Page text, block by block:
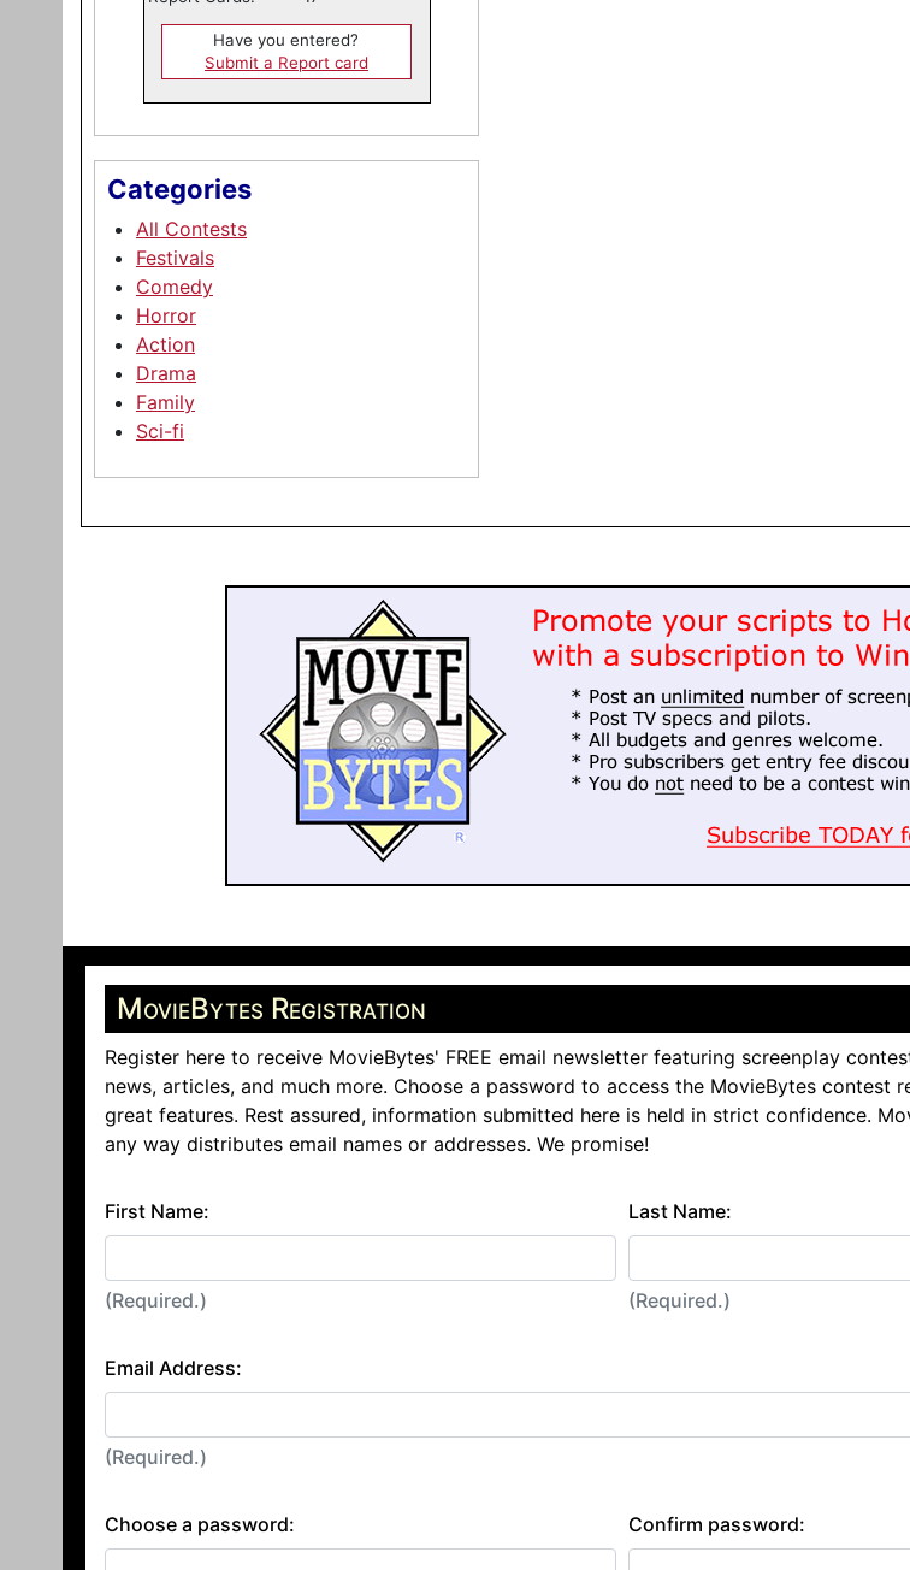
Have you entered?
Submit a Report card
Categories
All Contests
Festivals
Comedy
Horror
Action
Drama
Family
Sci-fi
MovieBytes Registration
Register here to receive MovieBytes' FREE email newsletter featuring screenplay
news, articles, and much more. Choose a password to access the MovieBytes contest
great features. Rest assured, information submitted here is held in strict confidence.
any way distributes email names or addresses. We promise!
First Name:
(Required.)
Last Name:
(Required.)
Email Address:
(Required.)
Choose a password: Confirm password: